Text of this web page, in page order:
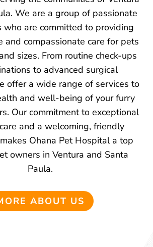
We are a group of passionate
who are committed to providing
and compassionate care for pets
sizes. From routine check-ups
to advanced surgical
offer a wide range of services to
and well-being of your furry
Our commitment to exceptional
and a welcoming, friendly
Ohana Pet Hospital a top
owners in Ventura and Santa
Paula.
ABOUT US